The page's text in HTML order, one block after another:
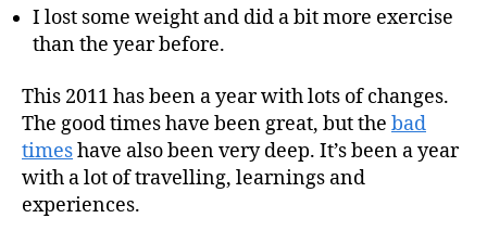
I lost some weight and did a bit more exercise
than the year before.
This 2011 has been a year with lots of changes.
The good times have been great, but the bad
timeshave also been very deep. It’s been a year
with a lot of travelling, learnings and
experiences.